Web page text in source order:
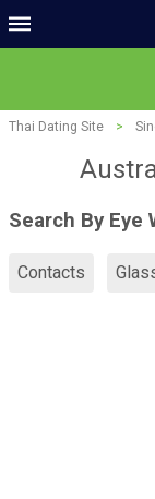
Thai Dating Site >
Search By Eye
Contacts